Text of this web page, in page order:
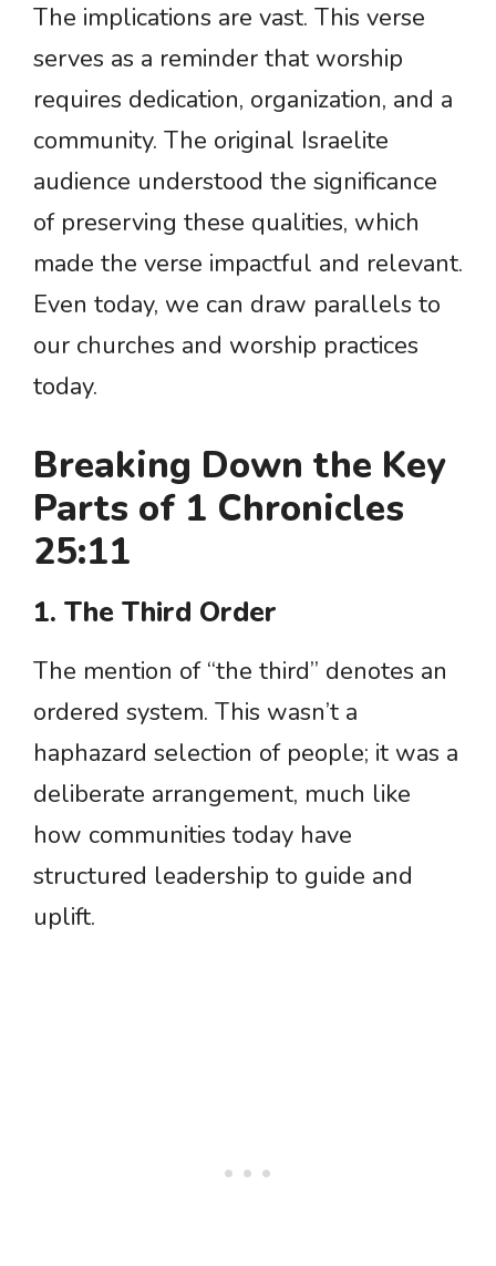
The implications are vast. This verse
serves as a reminder that worship
requires dedication, organization, and a
community. The original Israelite
audience understood the significance
of preserving these qualities, which
made the verse impactful and relevant.
Even today, we can draw parallels to
our churches and worship practices
today.
Breaking Down the Key
Parts of 1 Chronicles
25:11
1. The Third Order
The mention of “the third” denotes an
ordered system. This wasn’t a
haphazard selection of people; it was a
deliberate arrangement, much like
how communities today have
structured leadership to guide and
uplift.